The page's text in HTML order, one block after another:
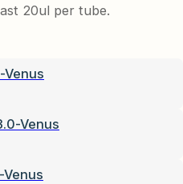
20ul per tube.
Venus
Venus
Venus